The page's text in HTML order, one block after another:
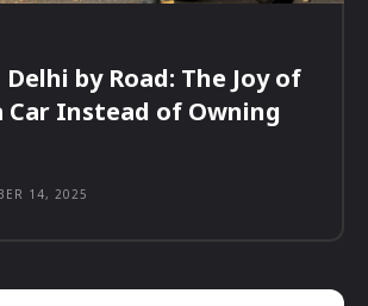
by Road: The Joy of
Car Instead of Owning
14, 2025